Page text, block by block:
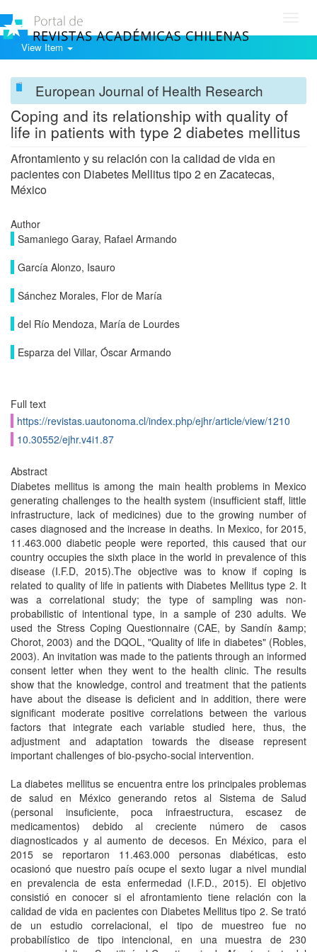
View Item
European Journal of Health Research
Coping and its relationship with quality of
life in patients with type 2 diabetes mellitus
Afrontamiento y su relación con la calidad de vida en
pacientes con Diabetes Mellitus tipo 2 en Zacatecas,
México
Author
Samaniego Garay, Rafael Armando
García Alonzo, Isauro
Sánchez Morales, Flor de María
del Río Mendoza, María de Lourdes
Esparza del Villar, Óscar Armando
Full text
https://revistas.uautonoma.cl/index.php/ejhr/article/view/1210
10.30552/ejhr.v4i1.87
Abstract
Diabetes mellitus is among the main health problems in Mexico
generating challenges to the health system (insufficient staff, little
infrastructure, lack of medicines) due to the growing number of
cases diagnosed and the increase in deaths. In Mexico, for 2015,
11.463.000 diabetic people were reported, this caused that our
country occupies the sixth place in the world in prevalence of this
disease (I.F.D, 2015).The objective was to know if coping is
related to quality of life in patients with Diabetes Mellitus type 2. It
was a correlational study; the type of sampling was non-
probabilistic of intentional type, in a sample of 230 adults. We
used the Stress Coping Questionnaire (CAE, by Sandín &amp;
Chorot, 2003) and the DQOL, "Quality of life in diabetes" (Robles,
2003). An invitation was made to the patients through an informed
consent letter when they went to the health clinic. The results
show that the knowledge, control and treatment that the patients
have about the disease is deficient and in addition, there were
significant moderate positive correlations between the various
factors that integrate each variable studied here, thus, the
adjustment and adaptation towards the disease represent
important challenges of bio-psycho-social intervention.
La diabetes mellitus se encuentra entre los principales problemas
de salud en México generando retos al Sistema de Salud
(personal insuficiente, poca infraestructura, escasez de
medicamentos) debido al creciente número de casos
diagnosticados y al aumento de decesos. En México, para el
2015 se reportaron 11.463.000 personas diabéticas, esto
ocasionó que nuestro país ocupe el sexto lugar a nivel mundial
en prevalencia de esta enfermedad (I.F.D., 2015). El objetivo
consistió en conocer si el afrontamiento tiene relación con la
calidad de vida en pacientes con Diabetes Mellitus tipo 2. Se trató
de un estudio correlacional, el tipo de muestreo fue no
probabilístico de tipo intencional, en una muestra de 230